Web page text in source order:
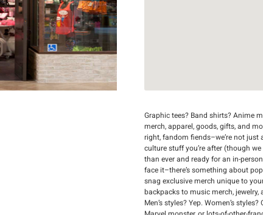
Graphic tees? Band shirts? Anime
merch, apparel, goods, gifts, and
right, fandom fiends–we’re not
culture stuff you’re after (though
than ever and ready for an in-
face it–there’s something about
snag exclusive merch unique to
backpacks to music merch,
Men’s styles? Yep. Women’s